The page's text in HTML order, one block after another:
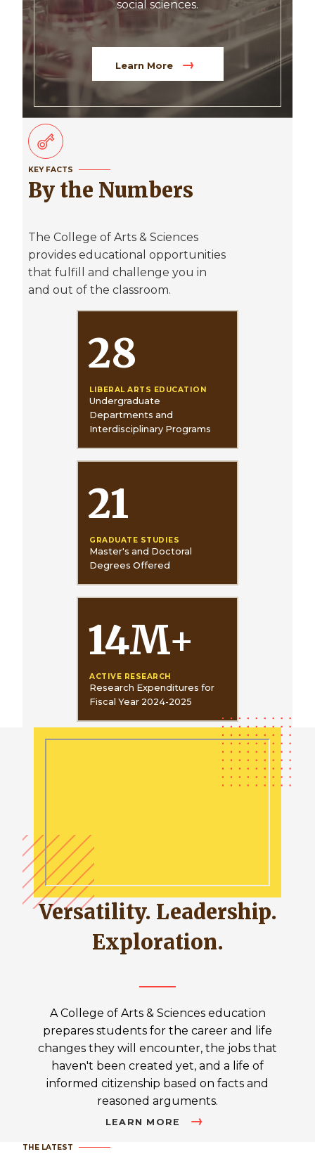
social sciences.
Learn More
KEY FACTS
By the Numbers
The College of Arts & Sciences
provides educational opportunities
that fulfill and challenge you in
and out of the classroom.
28
LIBERAL ARTS EDUCATION
Undergraduate
Departments and
Interdisciplinary Programs
21
GRADUATE STUDIES
Master's and Doctoral
Degrees Offered
14M+
ACTIVE RESEARCH
Research Expenditures for
Fiscal Year 2024-2025
Versatility. Leadership.
Exploration.
A College of Arts & Sciences education
prepares students for the career and life
changes they will encounter, the jobs that
haven't been created yet, and a life of
informed citizenship based on facts and
reasoned arguments.
LEARN MORE
THE LATEST